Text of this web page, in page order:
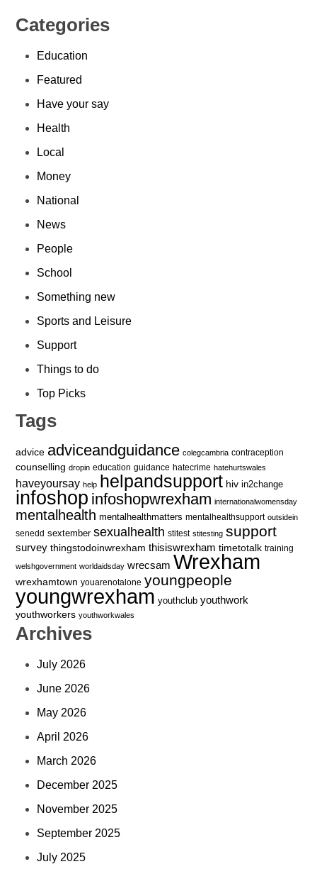
Categories
Education
Featured
Have your say
Health
Local
Money
National
News
People
School
Something new
Sports and Leisure
Support
Things to do
Top Picks
Tags
advice adviceandguidance colegcambria contraception
counselling dropin education guidance hatecrime hatehurtswales
haveyoursay help helpandsupport hiv in2change
infoshop infoshopwrexham internationalwomensday
mentalhealth mentalhealthmatters mentalhealthsupport outsidein
senedd sextember sexualhealth stitest stitesting support
survey thingstodoinwrexham thisiswrexham timetotalk training
welshgovernment worldaidsday wrecsam Wrexham
wrexhamtown youarenotalone youngpeople
youngwrexham youthclub youthwork
youthworkers youthworkwales
Archives
July 2026
June 2026
May 2026
April 2026
March 2026
December 2025
November 2025
September 2025
July 2025